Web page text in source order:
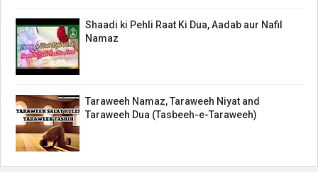
Shaadi ki Pehli Raat Ki Dua, Aadab aur Nafil
Namaz
Taraweeh Namaz, Taraweeh Niyat and
Taraweeh Dua (Tasbeeh-e-Taraweeh)